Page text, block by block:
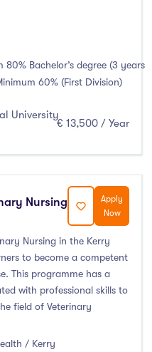
Bachelor’s degree (3 years
60% (First Division)
University
€ 13,500 / Year
Nursing
Apply
Now
Nursing in the Kerry
to become a competent
This programme has a
with professional skills to
field of Veterinary
/ Kerry